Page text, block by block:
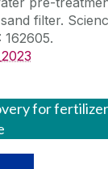
filter.
for